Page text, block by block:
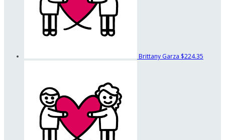
Brittany Garza $224.35